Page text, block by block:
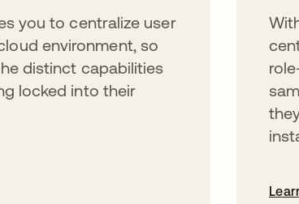
you to centralize user
environment, so
distinct capabilities
locked into their